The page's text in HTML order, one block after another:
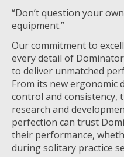
“Don’t question your
equipment.”
Our commitment to
every detail of
to deliver unmatched
From its new ergonomic
control and consistency,
research and
perfection can trust
their performance,
during solitary practice